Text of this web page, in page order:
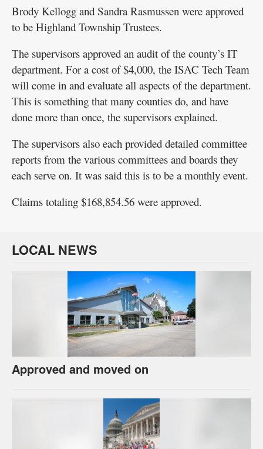
Brody Kellogg and Sandra Rasmussen were approved
to be Highland Township Trustees.
The supervisors approved an audit of the county’s IT
department. For a cost of $4,000, the ISAC Tech Team
will come in and evaluate all aspects of the department.
This is something that many counties do, and have
done more than once, the supervisors explained.
The supervisors also each provided detailed committee
reports from the various committees and boards they
each serve on. It was said this is to be a monthly event.
Claims totaling $168,854.56 were approved.
LOCAL NEWS
Approved and moved on